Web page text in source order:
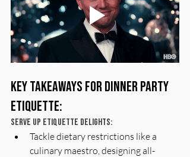
Key Takeaways for Dinner Party
Etiquette:
Serve Up Etiquette Delights:
Tackle dietary restrictions like a
culinary maestro, designing all-